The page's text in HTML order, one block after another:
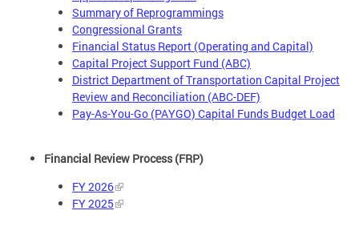
Summary of Reprogrammings
Congressional Grants
Financial Status Report (Operating and Capital)
Capital Project Support Fund (ABC)
District Department of Transportation Capital Project
Review and Reconciliation (ABC-DEF)
Pay-As-You-Go (PAYGO) Capital Funds Budget Load
Financial Review Process (FRP)
FY 2026
FY 2025